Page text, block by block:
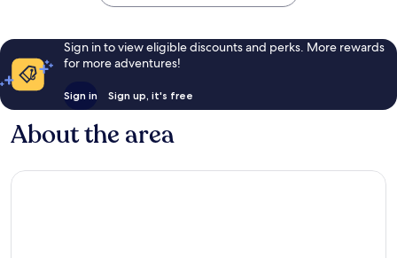
Sign in to view eligible discounts and perks. More rewards
for more adventures!
Sign in Sign up, it's free
About the area